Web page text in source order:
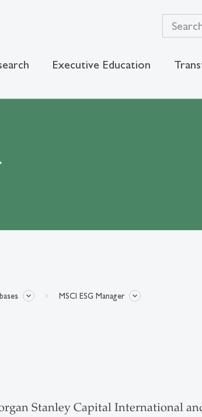
Executive Education
MSCI ESG Manager
Stanley Capital International